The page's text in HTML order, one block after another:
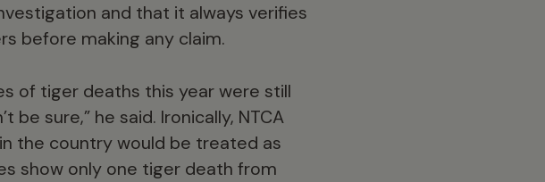
and that it always verifies
before making any claim.
of tiger deaths this year were still
be sure,” he said. Ironically, NTCA
the country would be treated as
show only one tiger death from